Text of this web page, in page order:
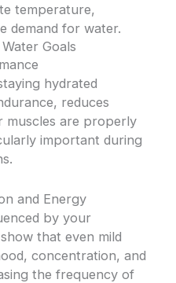
temperature,
demand for water.
Goals
hydrated
reduces
muscles are properly
important during
and Energy
by your
that even mild
concentration, and
the frequency of